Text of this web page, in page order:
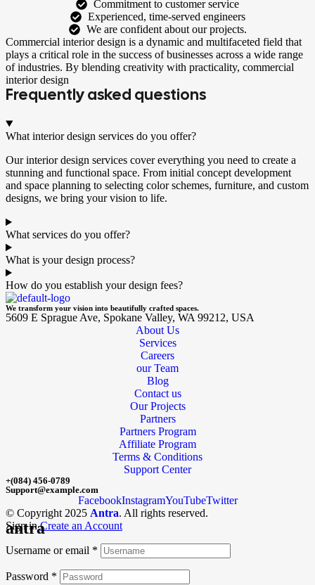
Commitment to customer service
Experienced, time-served engineers
We are confident about our projects.
Commercial interior design is a dynamic and multifaceted field that
plays a critical role in the success of businesses across a wide range
of industries. By blending creativity with practicality, commercial
interior design
Frequently asked questions
What interior design services do you offer?
Our interior design services cover everything you need to create a
stunning and functional space. From initial concept development
and space planning to selecting color schemes, furniture, and custom
designs, we bring your vision to life.
What services do you offer?
What is your design process?
How do you establish your design fees?
We transform your vision into beautifully crafted spaces.
5609 E Sprague Ave, Spokane Valley, WA 99212, USA
About Us
Services
Careers
our Team
Blog
Contact us
Our Projects
Partners
Partners Program
Affiliate Program
Terms & Conditions
Support Center
+(084) 456-0789
Support@example.com
FacebookInstagramYouTubeTwitter
© Copyright 2025 Antra. All rights reserved.
antra
Sign in Create an Account
Username or email *
Password *